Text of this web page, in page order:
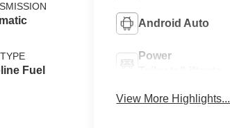
Fuel
Android Auto
Power
View More Highlights...